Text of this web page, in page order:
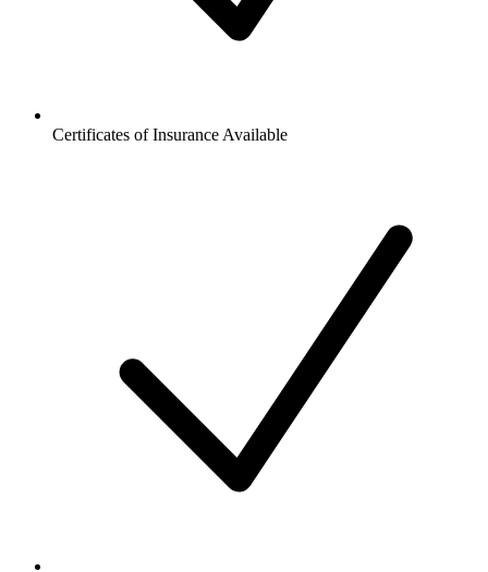
Certificates of Insurance Available